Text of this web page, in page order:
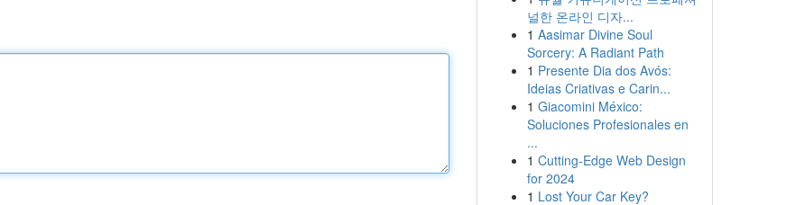
널한 온라인 디자...
1 Aasimar Divine Soul
Sorcery: A Radiant Path
1 Presente Dia dos Avós:
Ideias Criativas e Carin...
1 Giacomini México:
Soluciones Profesionales en
...
1 Cutting-Edge Web Design
for 2024
1 Lost Your Car Key?